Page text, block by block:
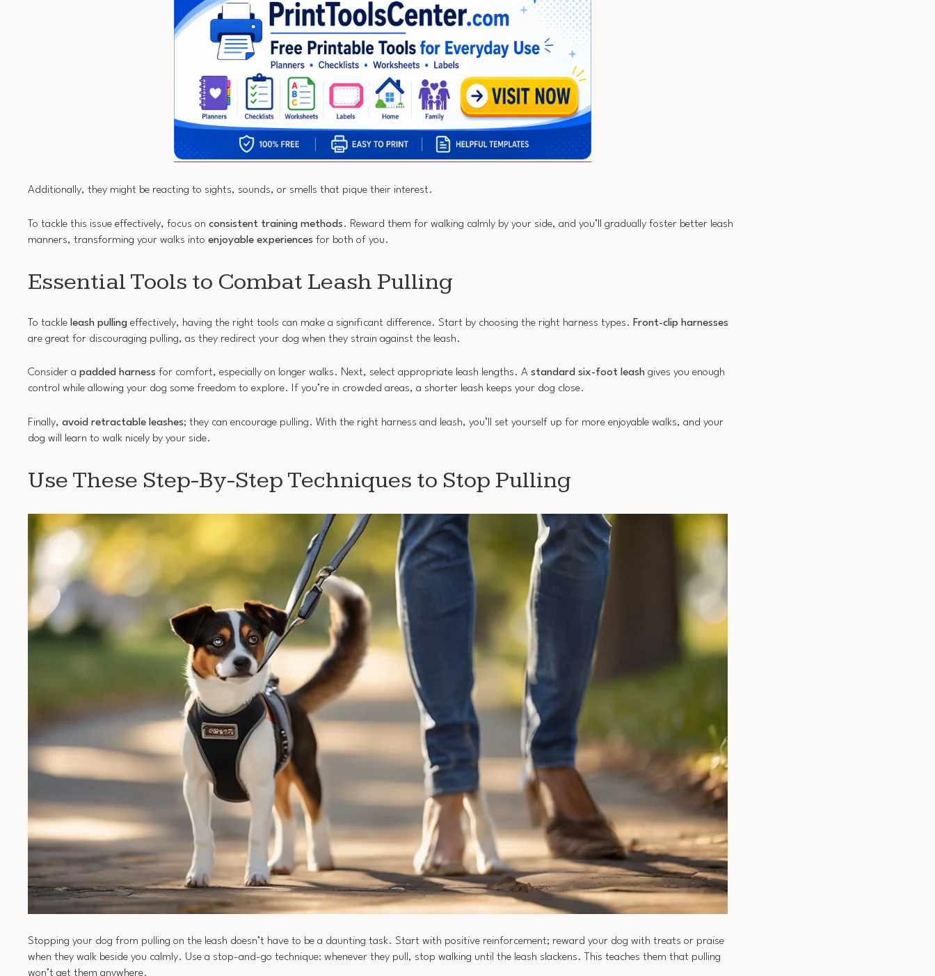
Additionally, they might be reacting to sights, sounds, or smells that pique their interest.
To tackle this issue effectively, focus on consistent training methods. Reward them for walking calmly by your side, and you’ll gradually foster better leash
manners, transforming your walks into enjoyable experiences for both of you.
Essential Tools to Combat Leash Pulling
To tackle leash pulling effectively, having the right tools can make a significant difference. Start by choosing the right harness types. Front-clip harnesses
are great for discouraging pulling, as they redirect your dog when they strain against the leash.
Consider a padded harness for comfort, especially on longer walks. Next, select appropriate leash lengths. A standard six-foot leash gives you enough
control while allowing your dog some freedom to explore. If you’re in crowded areas, a shorter leash keeps your dog close.
Finally, avoid retractable leashes; they can encourage pulling. With the right harness and leash, you’ll set yourself up for more enjoyable walks, and your
dog will learn to walk nicely by your side.
Use These Step-By-Step Techniques to Stop Pulling
Stopping your dog from pulling on the leash doesn’t have to be a daunting task. Start with positive reinforcement; reward your dog with treats or praise
when they walk beside you calmly. Use a stop-and-go technique: whenever they pull, stop walking until the leash slackens. This teaches them that pulling
won’t get them anywhere.